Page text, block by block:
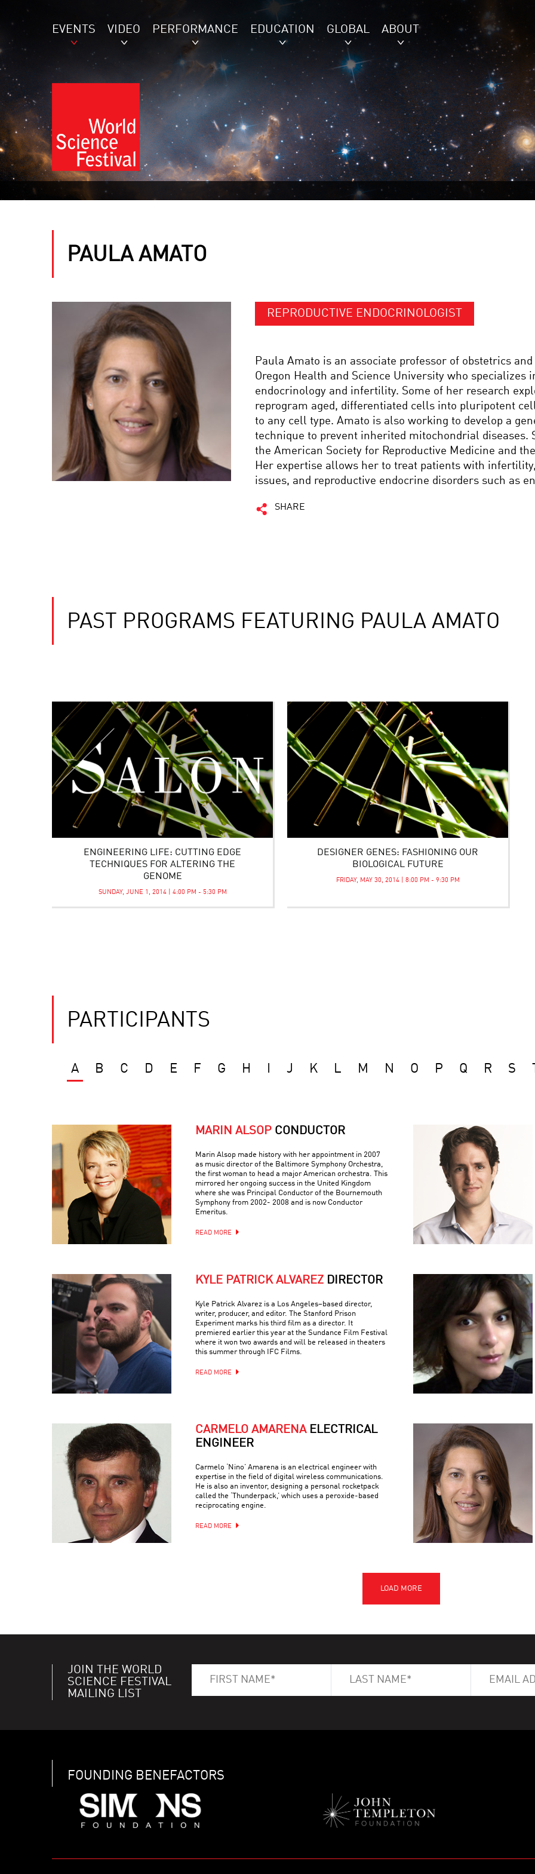
EVENTS VIDEO PERFORMANCE EDUCATION GLOBAL ABOUT
PAULA AMATO
REPRODUCTIVE ENDOCRINOLOGIST
Paula Amato is an associate professor of obstetrics
Oregon Health and Science University who specializes
endocrinology and infertility. Some of her research
reprogram aged, differentiated cells into pluripotent
to any cell type. Amato is also working to develop a
technique to prevent inherited mitochondrial diseases.
the American Society for Reproductive Medicine and
Her expertise allows her to treat patients with
issues, and reproductive endocrine disorders such as
SHARE
PAST PROGRAMS FEATURING PAULA AMATO
ENGINEERING LIFE: CUTTING EDGE
TECHNIQUES FOR ALTERING THE
GENOME
SUNDAY, JUNE 1, 2014 | 4:00 PM - 5:30 PM
DESIGNER GENES: FASHIONING OUR
BIOLOGICAL FUTURE
FRIDAY, MAY 30, 2014 | 8:00 PM - 9:30 PM
PARTICIPANTS
A B C D E F G H J K L M N O P Q R S
MARIN ALSOP CONDUCTOR
Marin Alsop made history with her appointment in 2007
as music director of the Baltimore Symphony Orchestra,
the first woman to head a major American orchestra. This
mirrored her ongoing success in the United Kingdom
where she was Principal Conductor of the Bournemouth
Symphony from 2002- 2008 and is now Conductor
Emeritus.
READ MORE
KYLE PATRICK ALVAREZ DIRECTOR
Kyle Patrick Alvarez is a Los Angeles–based director,
writer, producer, and editor. The Stanford Prison
Experiment marks his third film as a director. It
premiered earlier this year at the Sundance Film Festival
where it won two awards and will be released in theaters
this summer through IFC Films.
READ MORE
CARMELO AMARENA ELECTRICAL
ENGINEER
Carmelo ‘Nino’ Amarena is an electrical engineer with
expertise in the field of digital wireless communications.
He is also an inventor, designing a personal rocketpack
called the ‘Thunderpack,’ which uses a peroxide-based
reciprocating engine.
READ MORE
JOIN THE WORLD
SCIENCE FESTIVAL
MAILING LIST
FOUNDING BENEFACTORS